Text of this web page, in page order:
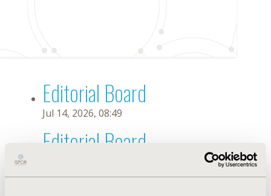
Editorial Board
Jul 14, 2026, 08:49
Editorial Board